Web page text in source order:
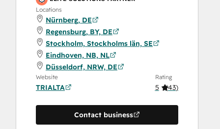
Locations
Nürnberg, DE
Regensburg, BY, DE
Stockholm, Stockholms län, SE
Eindhoven, NB, NL
Düsseldorf, NRW, DE
Website
TRIALTA
Rating
5 (43)
Contact business